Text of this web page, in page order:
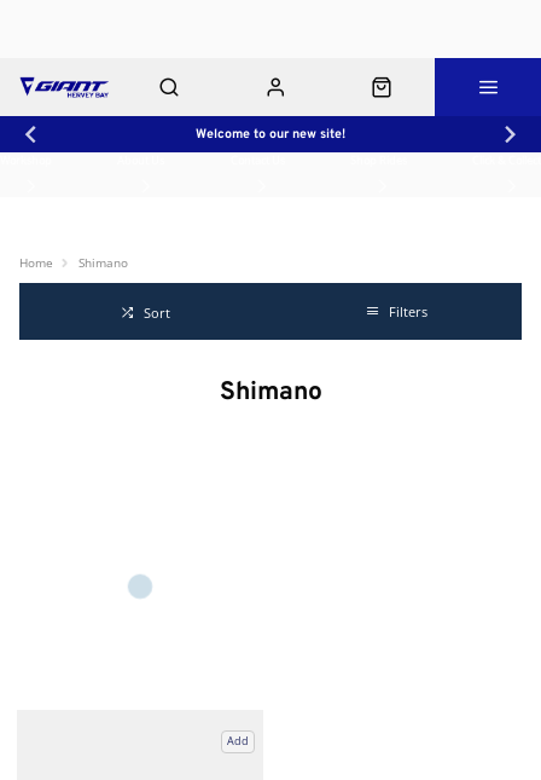
Welcome to our new site!
Home Shimano
Sort Filters
Shimano
Add